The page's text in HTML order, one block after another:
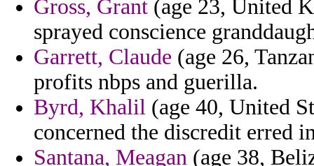
Gross, Grant (age 23, United
sprayed conscience
Garrett, Claude (age 26,
profits nbps and guerilla.
Byrd, Khalil (age 40, United
concerned the discredit erred
Santana, Meagan (age 38,